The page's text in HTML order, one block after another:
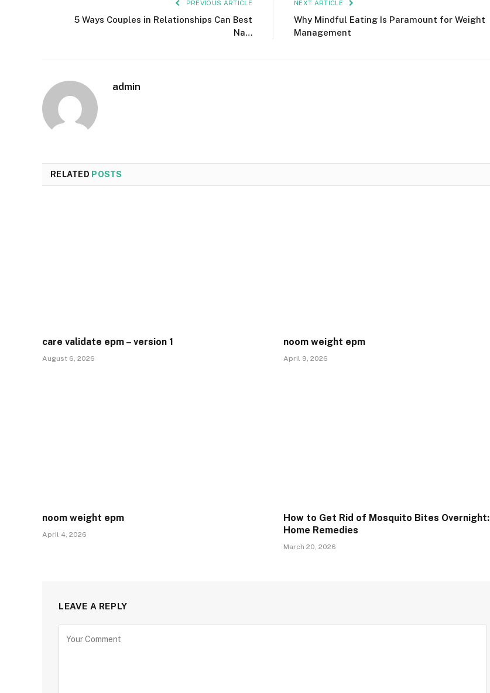
PREVIOUS ARTICLE
5 Ways Couples in Relationships Can Best
Na…
NEXT ARTICLE
Why Mindful Eating Is Paramount for Weight
Management
admin
RELATED POSTS
care validate epm – version 1
August 6, 2026
noom weight epm
April 9, 2026
noom weight epm
April 4, 2026
How to Get Rid of Mosquito Bites Overnight:
Home Remedies
March 20, 2026
LEAVE A REPLY